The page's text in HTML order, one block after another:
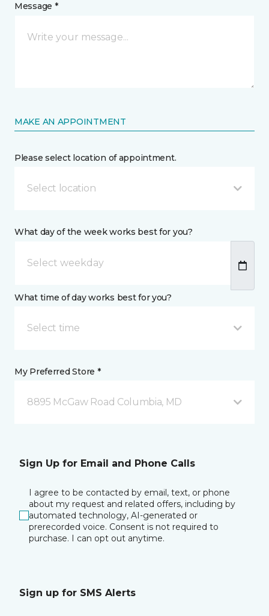
Message *
MAKE AN APPOINTMENT
Please select location of appointment.
Select location
What day of the week works best for you?
What time of day works best for you?
Select time
My Preferred Store *
8895 McGaw Road Columbia, MD
Sign Up for Email and Phone Calls
I agree to be contacted by email, text, or phone
about my request and related offers, including by
automated technology, AI-generated or
prerecorded voice. Consent is not required to
purchase. I can opt out anytime.
Sign up for SMS Alerts